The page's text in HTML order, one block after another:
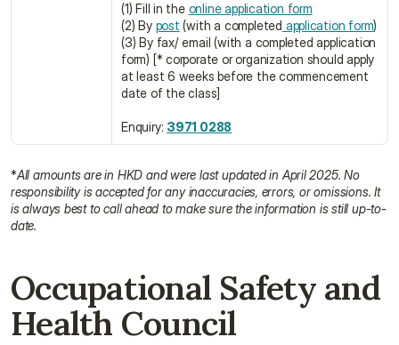
(1) Fill in the online application form
(2) By post (with a completed application form)
(3) By fax/ email (with a completed application
form) [* corporate or organization should apply
at least 6 weeks before the commencement
date of the class]
Enquiry: 3971 0288
*All amounts are in HKD and were last updated in April 2025. No
responsibility is accepted for any inaccuracies, errors, or omissions. It
is always best to call ahead to make sure the information is still up-to-
date.
Occupational Safety and
Health Council